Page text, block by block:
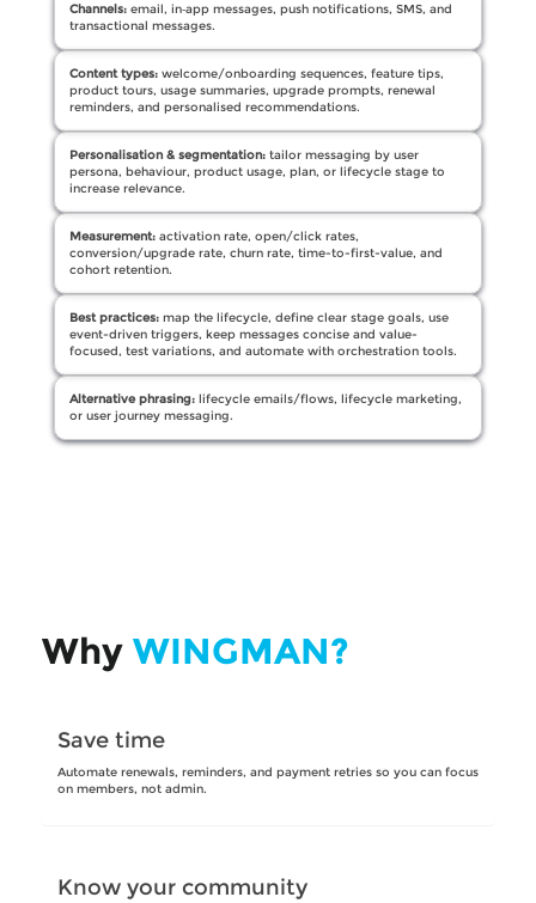
Channels: email, in‑app messages, push notifications, SMS, and
transactional messages.
Content types: welcome/onboarding sequences, feature tips,
product tours, usage summaries, upgrade prompts, renewal
reminders, and personalised recommendations.
Personalisation & segmentation: tailor messaging by user
persona, behaviour, product usage, plan, or lifecycle stage to
increase relevance.
Measurement: activation rate, open/click rates,
conversion/upgrade rate, churn rate, time-to-first-value, and
cohort retention.
Best practices: map the lifecycle, define clear stage goals, use
event-driven triggers, keep messages concise and value-
focused, test variations, and automate with orchestration tools.
Alternative phrasing: lifecycle emails/flows, lifecycle marketing,
or user journey messaging.
Why WINGMAN?
Save time
Automate renewals, reminders, and payment retries so you can focus
on members, not admin.
Know your community